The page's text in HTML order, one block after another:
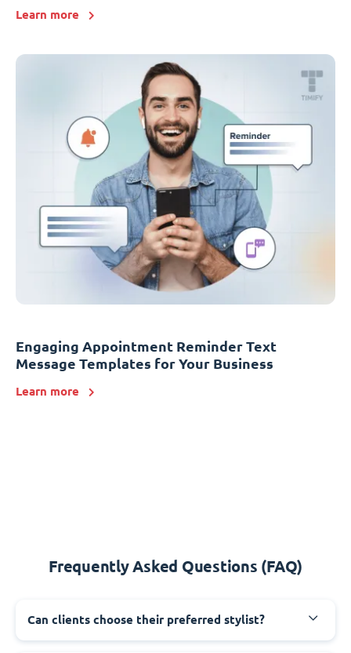
Learn more
Engaging Appointment Reminder Text
Message Templates for Your Business
Learn more
Frequently Asked Questions (FAQ)
Can clients choose their preferred stylist?